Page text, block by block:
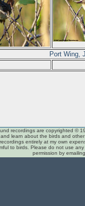
Port Wing,
recordings are copyrighted ©
learn about the birds and
entirely at my own
to birds. Please do not use
permission by